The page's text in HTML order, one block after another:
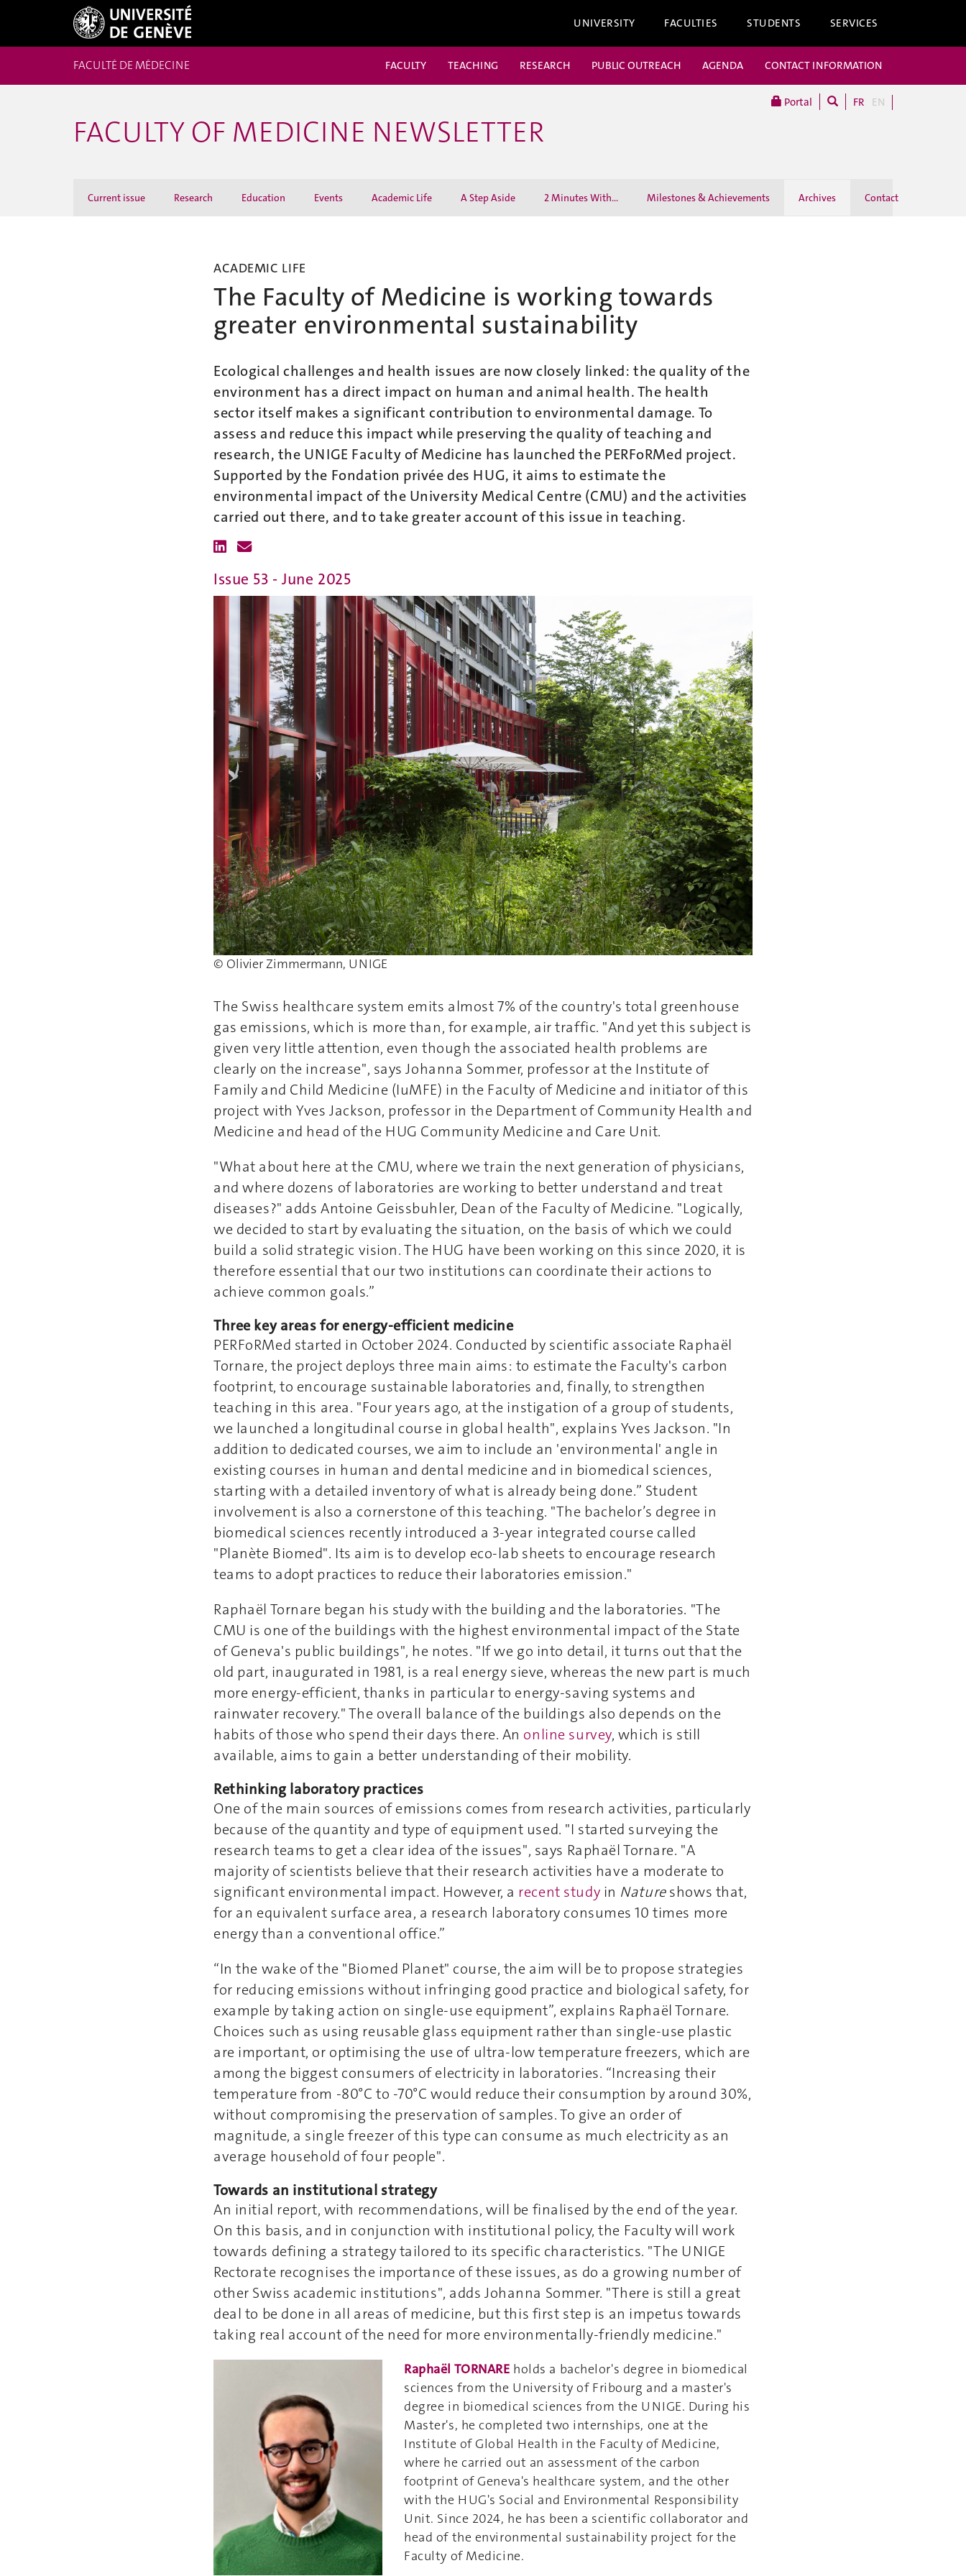
UNIVERSITY FACULTIES STUDENTS SERVICES
Portal FR EN
FACULTÉ DE MÉDECINE FACULTY TEACHING RESEARCH PUBLIC OUTREACH AGENDA CONTACT INFORMATION
FACULTY OF MEDICINE NEWSLETTER
Current issue Research Education Events Academic Life A Step Aside 2 Minutes With... Milestones & Achievements Archives Contact
ACADEMIC LIFE
The Faculty of Medicine is working towards
greater environmental sustainability
Ecological challenges and health issues are now closely linked: the quality of the
environment has a direct impact on human and animal health. The health
sector itself makes a significant contribution to environmental damage. To
assess and reduce this impact while preserving the quality of teaching and
research, the UNIGE Faculty of Medicine has launched the PERFoRMed project.
Supported by the Fondation privée des HUG, it aims to estimate the
environmental impact of the University Medical Centre (CMU) and the activities
carried out there, and to take greater account of this issue in teaching.
Issue 53 - June 2025
© Olivier Zimmermann, UNIGE
The Swiss healthcare system emits almost 7% of the country's total greenhouse
gas emissions, which is more than, for example, air traffic. "And yet this subject is
given very little attention, even though the associated health problems are
clearly on the increase", says Johanna Sommer, professor at the Institute of
Family and Child Medicine (IuMFE) in the Faculty of Medicine and initiator of this
project with Yves Jackson, professor in the Department of Community Health and
Medicine and head of the HUG Community Medicine and Care Unit.
"What about here at the CMU, where we train the next generation of physicians,
and where dozens of laboratories are working to better understand and treat
diseases?" adds Antoine Geissbuhler, Dean of the Faculty of Medicine. "Logically,
we decided to start by evaluating the situation, on the basis of which we could
build a solid strategic vision. The HUG have been working on this since 2020, it is
therefore essential that our two institutions can coordinate their actions to
achieve common goals.”
Three key areas for energy-efficient medicine
PERFoRMed started in October 2024. Conducted by scientific associate Raphaël
Tornare, the project deploys three main aims: to estimate the Faculty's carbon
footprint, to encourage sustainable laboratories and, finally, to strengthen
teaching in this area. "Four years ago, at the instigation of a group of students,
we launched a longitudinal course in global health", explains Yves Jackson. "In
addition to dedicated courses, we aim to include an 'environmental' angle in
existing courses in human and dental medicine and in biomedical sciences,
starting with a detailed inventory of what is already being done.” Student
involvement is also a cornerstone of this teaching. "The bachelor’s degree in
biomedical sciences recently introduced a 3-year integrated course called
"Planète Biomed". Its aim is to develop eco-lab sheets to encourage research
teams to adopt practices to reduce their laboratories emission."
Raphaël Tornare began his study with the building and the laboratories. "The
CMU is one of the buildings with the highest environmental impact of the State
of Geneva's public buildings", he notes. "If we go into detail, it turns out that the
old part, inaugurated in 1981, is a real energy sieve, whereas the new part is much
more energy-efficient, thanks in particular to energy-saving systems and
rainwater recovery." The overall balance of the buildings also depends on the
habits of those who spend their days there. An online survey, which is still
available, aims to gain a better understanding of their mobility.
Rethinking laboratory practices
One of the main sources of emissions comes from research activities, particularly
because of the quantity and type of equipment used. "I started surveying the
research teams to get a clear idea of the issues", says Raphaël Tornare. "A
majority of scientists believe that their research activities have a moderate to
significant environmental impact. However, a recent study in Natureshows that,
for an equivalent surface area, a research laboratory consumes 10 times more
energy than a conventional office.”
“In the wake of the "Biomed Planet" course, the aim will be to propose strategies
for reducing emissions without infringing good practice and biological safety, for
example by taking action on single-use equipment”, explains Raphaël Tornare.
Choices such as using reusable glass equipment rather than single-use plastic
are important, or optimising the use of ultra-low temperature freezers, which are
among the biggest consumers of electricity in laboratories. “Increasing their
temperature from -80°C to -70°C would reduce their consumption by around 30%,
without compromising the preservation of samples. To give an order of
magnitude, a single freezer of this type can consume as much electricity as an
average household of four people".
Towards an institutional strategy
An initial report, with recommendations, will be finalised by the end of the year.
On this basis, and in conjunction with institutional policy, the Faculty will work
towards defining a strategy tailored to its specific characteristics. "The UNIGE
Rectorate recognises the importance of these issues, as do a growing number of
other Swiss academic institutions", adds Johanna Sommer. "There is still a great
deal to be done in all areas of medicine, but this first step is an impetus towards
taking real account of the need for more environmentally-friendly medicine."
Raphaël TORNARE holds a bachelor's degree in biomedical
sciences from the University of Fribourg and a master's
degree in biomedical sciences from the UNIGE. During his
Master's, he completed two internships, one at the
Institute of Global Health in the Faculty of Medicine,
where he carried out an assessment of the carbon
footprint of Geneva's healthcare system, and the other
with the HUG's Social and Environmental Responsibility
Unit. Since 2024, he has been a scientific collaborator and
head of the environmental sustainability project for the
Faculty of Medicine.